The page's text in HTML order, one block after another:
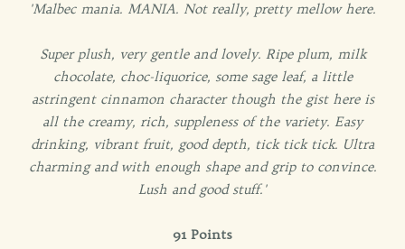
'Malbec mania. MANIA. Not really, pretty mellow here.
Super plush, very gentle and lovely. Ripe plum, milk
chocolate, choc-liquorice, some sage leaf, a little
astringent cinnamon character though the gist here is
all the creamy, rich, suppleness of the variety. Easy
drinking, vibrant fruit, good depth, tick tick tick. Ultra
charming and with enough shape and grip to convince.
Lush and good stuff.'
91 Points